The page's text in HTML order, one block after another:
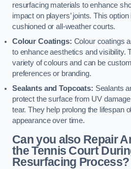
resurfacing materials to enhance
impact on players’ joints. This
cushioned or all-weather courts.
Colour Coatings: Colour coatings
to enhance aesthetics and visibility.
variety of colours and can be
preferences or branding.
Sealants and Topcoats: Sealants
protect the surface from UV
tear. They help prolong the lifespan
appearance over time.
Can you also Repair
the Tennis Court
Resurfacing Process?